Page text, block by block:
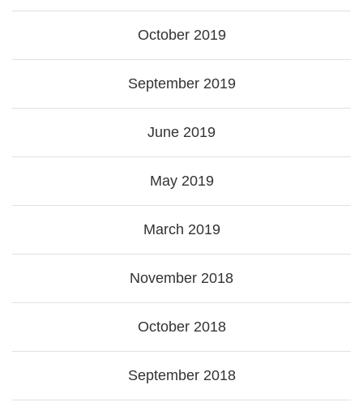
October 2019
September 2019
June 2019
May 2019
March 2019
November 2018
October 2018
September 2018